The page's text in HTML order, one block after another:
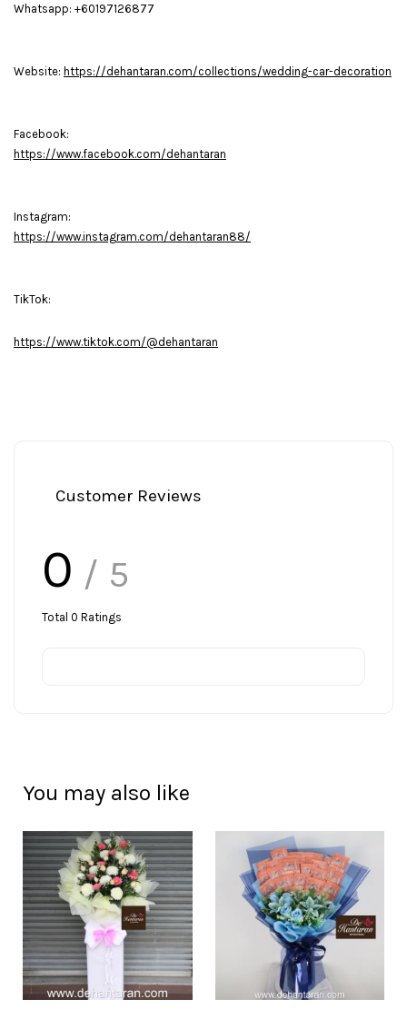
Whatsapp: +60197126877
Website: https://dehantaran.com/collections/wedding-car-decoration
Facebook:
https://www.facebook.com/dehantaran
Instagram:
https://www.instagram.com/dehantaran88/
TikTok:
https://www.tiktok.com/@dehantaran
Customer Reviews
0 / 5
Total 0 Ratings
You may also like